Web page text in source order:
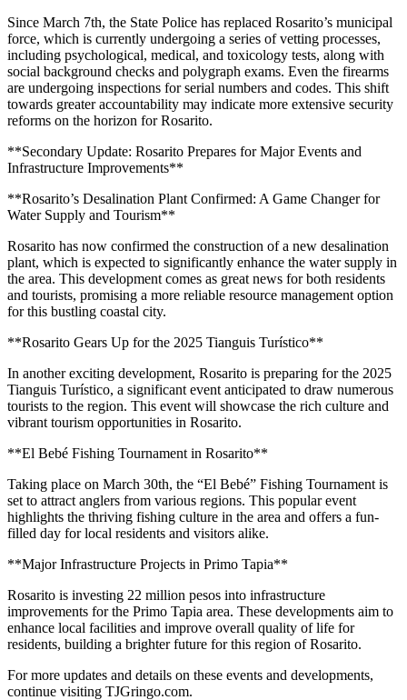
Since March 7th, the State Police has replaced Rosarito’s municipal
force, which is currently undergoing a series of vetting processes,
including psychological, medical, and toxicology tests, along with
social background checks and polygraph exams. Even the firearms
are undergoing inspections for serial numbers and codes. This shift
towards greater accountability may indicate more extensive security
reforms on the horizon for Rosarito.
**Secondary Update: Rosarito Prepares for Major Events and
Infrastructure Improvements**
**Rosarito’s Desalination Plant Confirmed: A Game Changer for
Water Supply and Tourism**
Rosarito has now confirmed the construction of a new desalination
plant, which is expected to significantly enhance the water supply in
the area. This development comes as great news for both residents
and tourists, promising a more reliable resource management option
for this bustling coastal city.
**Rosarito Gears Up for the 2025 Tianguis Turístico**
In another exciting development, Rosarito is preparing for the 2025
Tianguis Turístico, a significant event anticipated to draw numerous
tourists to the region. This event will showcase the rich culture and
vibrant tourism opportunities in Rosarito.
**El Bebé Fishing Tournament in Rosarito**
Taking place on March 30th, the “El Bebé” Fishing Tournament is
set to attract anglers from various regions. This popular event
highlights the thriving fishing culture in the area and offers a fun-
filled day for local residents and visitors alike.
**Major Infrastructure Projects in Primo Tapia**
Rosarito is investing 22 million pesos into infrastructure
improvements for the Primo Tapia area. These developments aim to
enhance local facilities and improve overall quality of life for
residents, building a brighter future for this region of Rosarito.
For more updates and details on these events and developments,
continue visiting TJGringo.com.